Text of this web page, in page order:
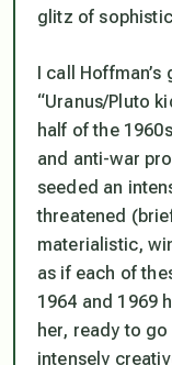
glitz of
I call
“Uranus/Pluto
half of the
and anti-war
seeded an
threatened
materialistic,
as if each of
1964 and 1969
her, ready to
intensely